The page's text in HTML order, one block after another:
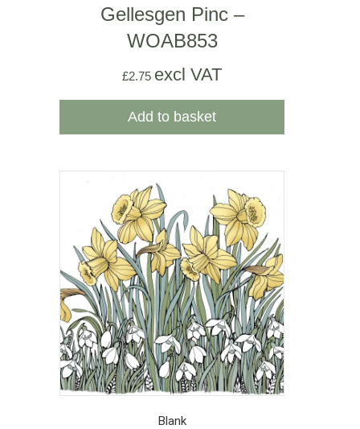
Gellesgen Pinc –
WOAB853
£2.75 excl VAT
Add to basket
Blank